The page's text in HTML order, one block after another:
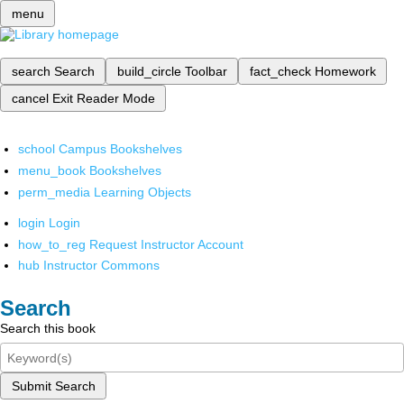
menu
search Search build_circle Toolbar fact_check Homework
cancel Exit Reader Mode
school Campus Bookshelves
menu_book Bookshelves
perm_media Learning Objects
login Login
how_to_reg Request Instructor Account
hub Instructor Commons
Search
Search this book
Submit Search